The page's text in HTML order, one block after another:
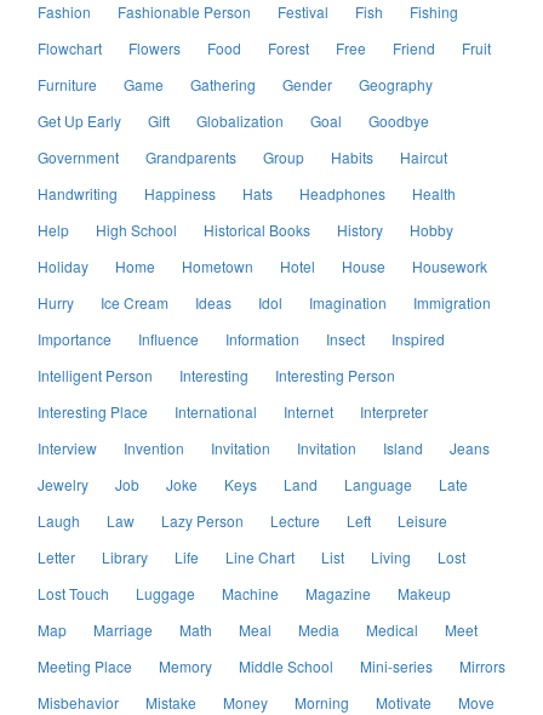
Fashion
Fashionable Person Festival Fish
Fishing
Flowchart
Flowers Food Forest Free Friend
Fruit
Furniture
Game Gathering Gender
Geography
Get Up Early
Gift Globalization Goal
Goodbye
Government
Grandparents Group Habits
Haircut
Handwriting
Happiness Hats Headphones
Health
Help
High School Historical Books History
Hobby
Holiday
Home Hometown Hotel House
Housework
Hurry
Ice Cream Ideas Idol Imagination
Immigration
Importance
Influence Information Insect
Inspired
Intelligent Person
Interesting
Interesting Person
Interesting Place
International Internet
Interpreter
Interview
Invention Invitation Invitation Island
Jeans
Jewelry
Job Joke Keys Land Language
Late
Laugh
Law Lazy Person Lecture Left
Leisure
Letter
Library Life Line Chart List Living
Lost
Lost Touch
Luggage Machine Magazine
Makeup
Map
Marriage Math Meal Media Medical
Meet
Meeting Place
Memory Middle School Mini-series
Mirrors
Misbehavior
Mistake Money Morning Motivate
Move